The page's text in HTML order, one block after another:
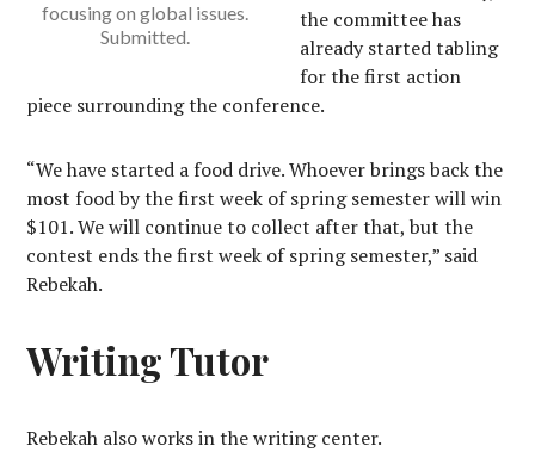
focusing on global issues.
Submitted.
the committee has
already started tabling
for the first action
piece surrounding the conference.
“We have started a food drive. Whoever brings back the
most food by the first week of spring semester will win
$101. We will continue to collect after that, but the
contest ends the first week of spring semester,” said
Rebekah.
Writing Tutor
Rebekah also works in the writing center.